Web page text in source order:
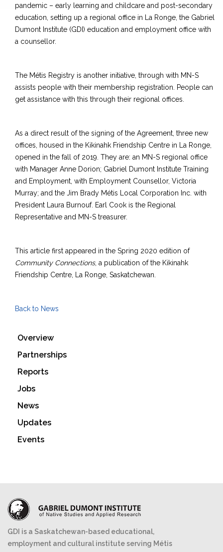
pandemic – early learning and childcare and post-secondary
education, setting up a regional office in La Ronge, the Gabriel
Dumont Institute (GDI) education and employment office with
a counsellor.
The Métis Registry is another initiative, through with MN-S
assists people with their membership registration. People can
get assistance with this through their regional offices.
As a direct result of the signing of the Agreement, three new
offices, housed in the Kikinahk Friendship Centre in La Ronge,
opened in the fall of 2019. They are: an MN-S regional office
with Manager Anne Dorion; Gabriel Dumont Institute Training
and Employment, with Employment Counsellor, Victoria
Murray; and the Jim Brady Métis Local Corporation Inc. with
President Laura Burnouf. Earl Cook is the Regional
Representative and MN-S treasurer.
This article first appeared in the Spring 2020 edition of
Community Connections, a publication of the Kikinahk
Friendship Centre, La Ronge, Saskatchewan.
Back to News
Overview
Partnerships
Reports
Jobs
News
Updates
Events
GDI is a Saskatchewan-based educational,
employment and cultural institute serving Métis